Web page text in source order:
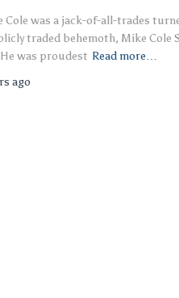
was a jack-of-all-trades
traded behemoth, Mike Cole
was proudest Read more…
ago